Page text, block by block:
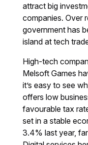
attract big
companies. Over
government has
island at tech
High-tech
Melsoft Games
it’s easy to see
offers low
favourable tax
set in a stable
3.4% last year,